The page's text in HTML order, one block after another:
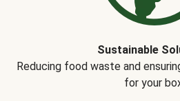
Sustainable
Reducing food waste and
for your